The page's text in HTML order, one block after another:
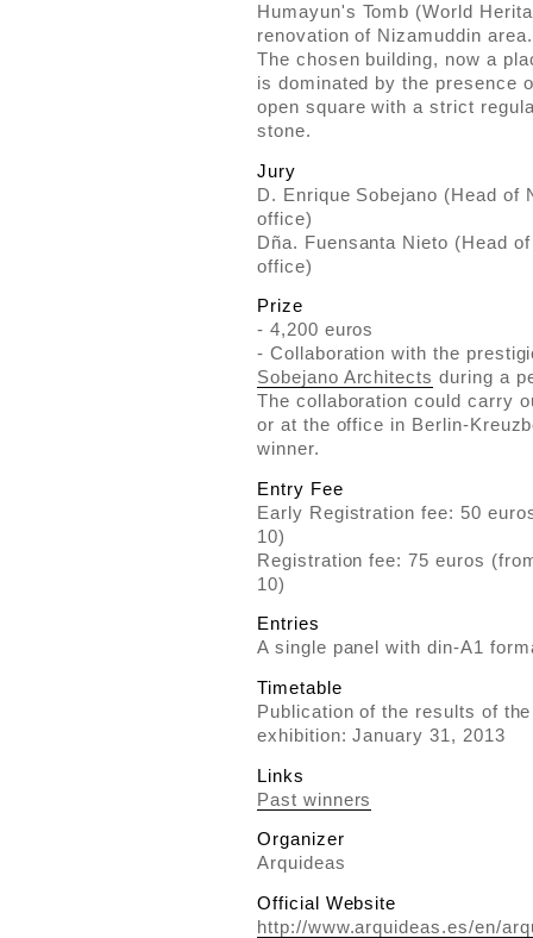
Humayun's Tomb (World
renovation of Nizamuddin area.
The chosen building, now a
is dominated by the presence
open square with a strict
stone.
Jury
D. Enrique Sobejano (Head of
office)
Dña. Fuensanta Nieto (Head
office)
Prize
- 4,200 euros
- Collaboration with the
Sobejano Architects during a
The collaboration could carry
or at the office in Berlin-
winner.
Entry Fee
Early Registration fee: 50
10)
Registration fee: 75 euros
10)
Entries
A single panel with din-A1
Timetable
Publication of the results of
exhibition: January 31, 2013
Links
Past winners
Organizer
Arquideas
Official Website
http://www.arquideas.es/en/